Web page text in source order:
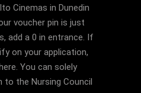
Cinemas in Dunedin
voucher pin is just
add a 0 in entrance. If
on your application,
You can solely
the Nursing Council